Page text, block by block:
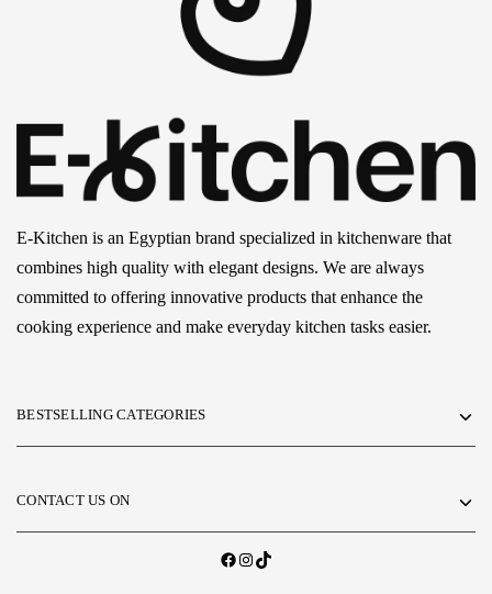
E-Kitchen is an Egyptian brand specialized in kitchenware that
combines high quality with elegant designs. We are always
committed to offering innovative products that enhance the
cooking experience and make everyday kitchen tasks easier.
BESTSELLING CATEGORIES
CONTACT US ON